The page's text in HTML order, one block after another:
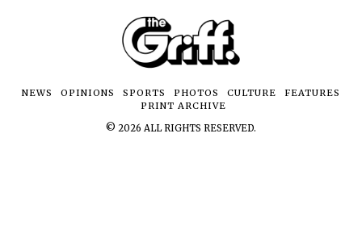
NEWS OPINIONS SPORTS PHOTOS CULTURE
FEATURES
PRINT ARCHIVE
© 2026 ALL RIGHTS RESERVED.